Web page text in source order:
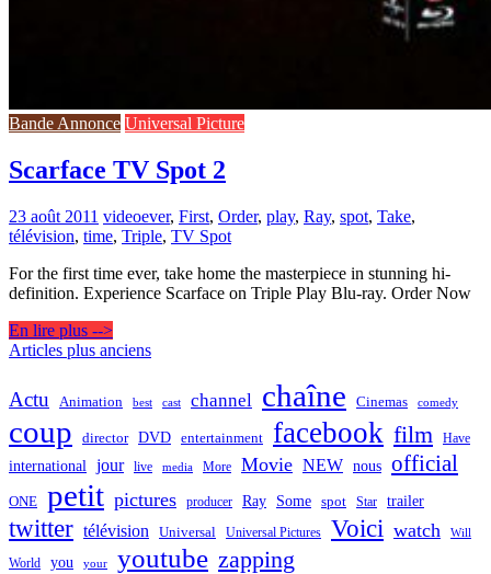
Bande Annonce Universal Picture
Scarface TV Spot 2
23 août 2011 videoever, First, Order, play, Ray, spot, Take,
télévision, time, Triple, TV Spot
For the first time ever, take home the masterpiece in stunning hi-
definition. Experience Scarface on Triple Play Blu-ray. Order Now
En lire plus -->
Navigation
articles
Articles plus anciens
Actu Animation best cast channel chaîne Cinemas comedy
coup director DVD entertainment facebook film Have
international jour live media More Movie NEW nous official
ONE petit pictures producer Ray Some spot Star trailer
twitter télévision Universal Universal Pictures Voici watch Will
World you your youtube zapping